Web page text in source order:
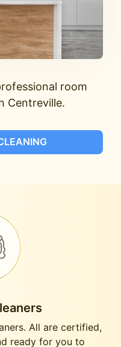
room
Centreville.
All are certified,
ready for you to